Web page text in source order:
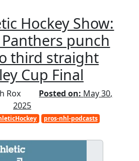
Hockey Show:
punch
third straight
Cup Final
Rox Posted on: May 30,
2025
pros-nhl-podcasts